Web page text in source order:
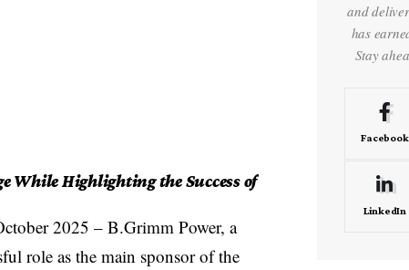
While Highlighting the Success of
2025 – B.Grimm Power, a
role as the main sponsor of the
and
has
Stay
Facebook
LinkedIn